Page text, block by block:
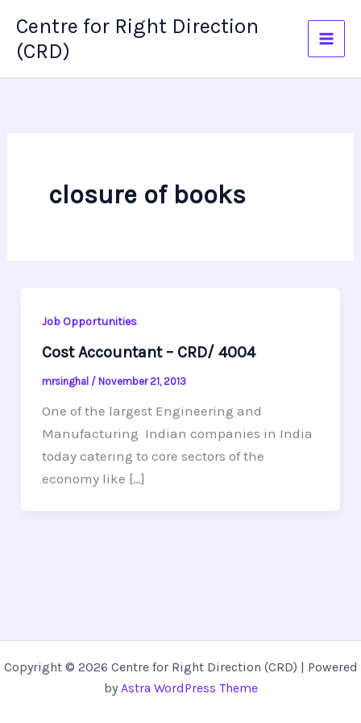
content
Centre for Right Direction
(CRD)
closure of books
Job Opportunities
Cost Accountant – CRD/ 4004
mrsinghal / November 21, 2013
One of the largest Engineering and
Manufacturing Indian companies in India
today catering to core sectors of the
economy like […]
Copyright © 2026 Centre for Right Direction (CRD) | Powered
by Astra WordPress Theme